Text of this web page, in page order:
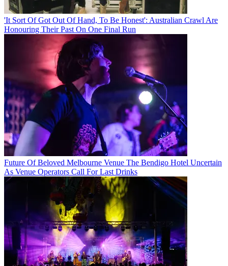
'It Sort Of Got Out Of Hand, To Be Honest': Australian Crawl Are
Honouring Their Past On One Final Run
Future Of Beloved Melbourne Venue The Bendigo Hotel Uncertain
As Venue Operators Call For Last Drinks